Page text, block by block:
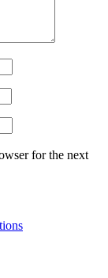
for the next